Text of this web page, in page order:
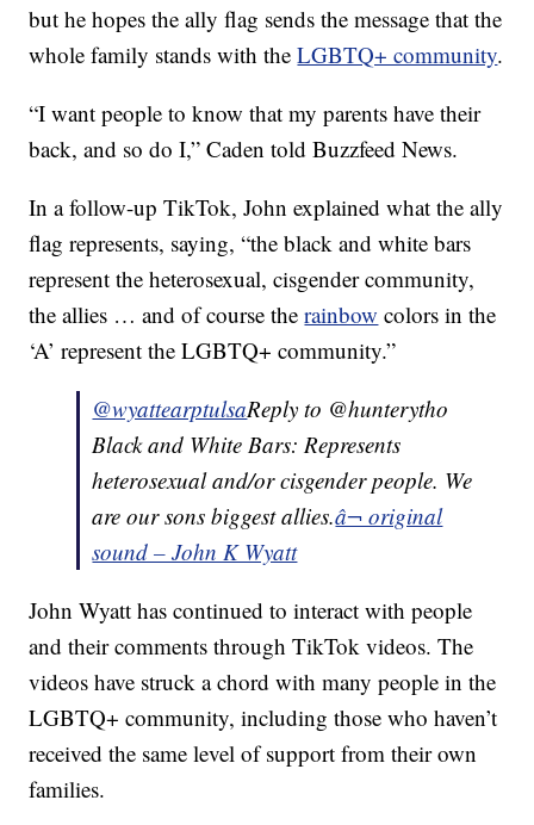
but he hopes the ally flag sends the message that the
whole family stands with theLGBTQ+ community.
“I want people to know that my parents have their
back, and so do I,” Caden told Buzzfeed News.
In a follow-up TikTok, John explained what the ally
flag represents, saying, “the black and white bars
represent the heterosexual, cisgender community,
the allies … and of course therainbow colors in the
‘A’ represent the LGBTQ+ community.”
@wyattearptulsaReply to @hunterytho
Black and White Bars: Represents
heterosexual and/or cisgender people. We
are our sons biggest allies.â¬ original
sound – John K Wyatt
John Wyatt has continued to interact with people
and their comments through TikTok videos. The
videos have struck a chord with many people in the
LGBTQ+ community, including those who haven’t
received the same level of support from their own
families.